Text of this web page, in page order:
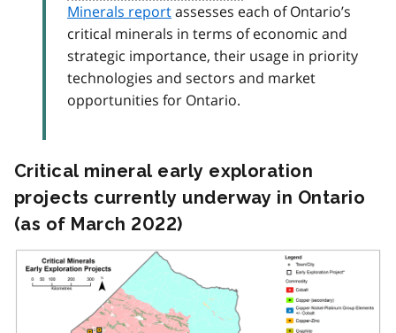
Minerals reportassesses each of Ontario’s
critical minerals in terms of economic and
strategic importance, their usage in priority
technologies and sectors and market
opportunities for Ontario.
Critical mineral early exploration
projects currently underway in Ontario
(as of March 2022)
Image